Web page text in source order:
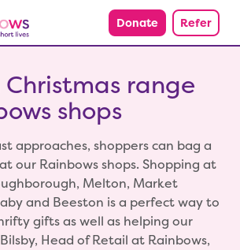
Donate Refer
range
shops
approaches, shoppers can bag a
our Rainbows shops. Shopping at
Melton, Market
and Beeston is a perfect way to
gifts as well as helping our
Head of Retail at Rainbows,